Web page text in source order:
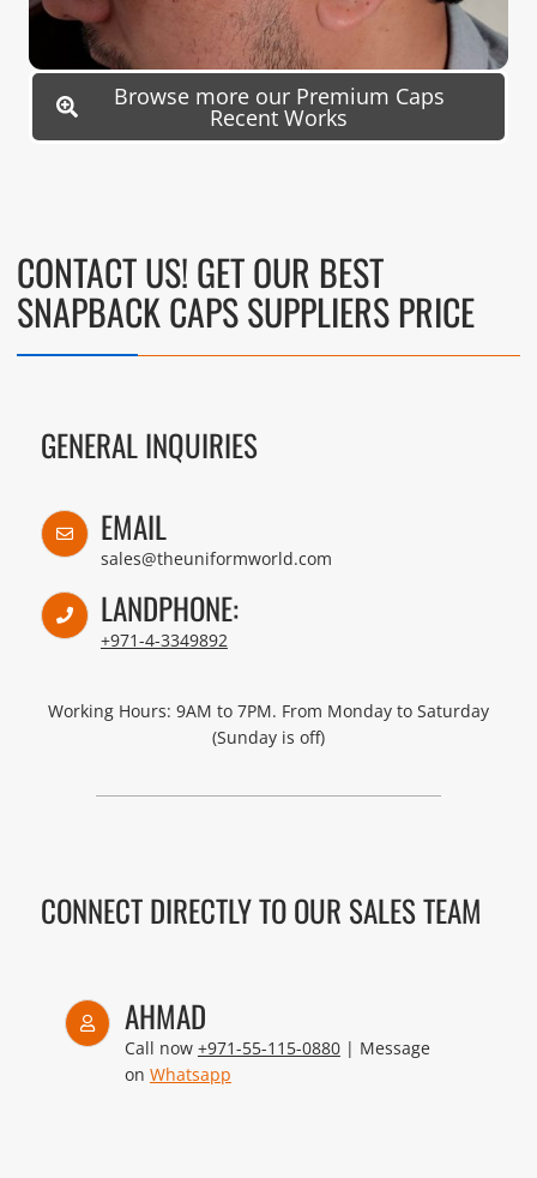
Browse more our Premium Caps
Recent Works
CONTACT US! GET OUR BEST
SNAPBACK CAPS SUPPLIERS PRICE
GENERAL INQUIRIES
EMAIL
sales@theuniformworld.com
LANDPHONE:
+971-4-3349892
Working Hours: 9AM to 7PM. From Monday to Saturday
(Sunday is off)
CONNECT DIRECTLY TO OUR SALES TEAM
AHMAD
Call now +971-55-115-0880| Message
on Whatsapp